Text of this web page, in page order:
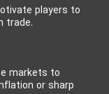
players to
trade.
markets to
or sharp